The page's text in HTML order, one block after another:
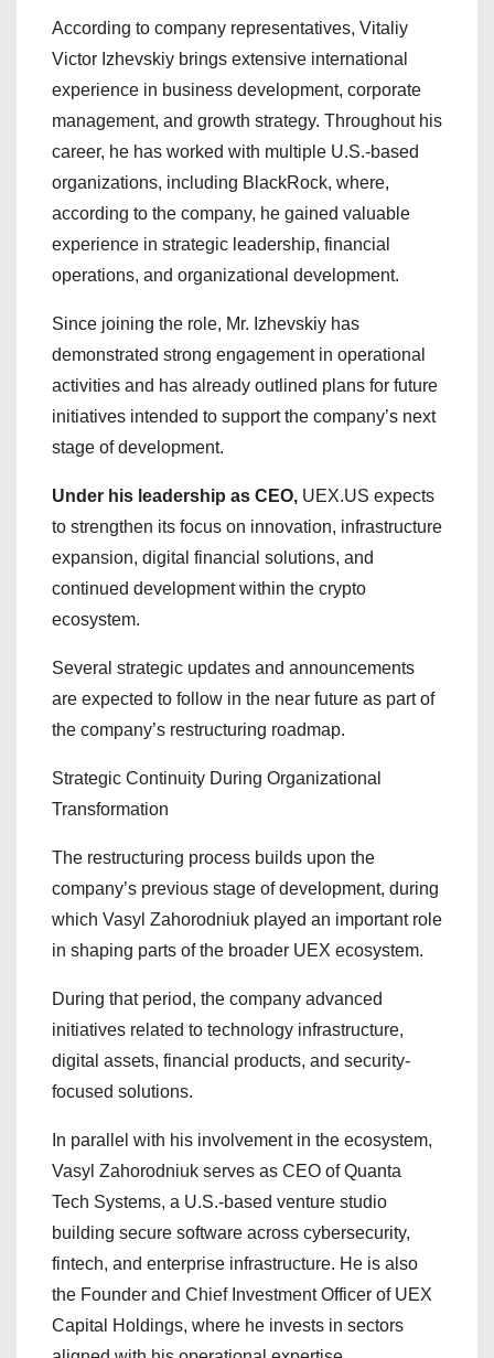
According to company representatives, Vitaliy
Victor Izhevskiy brings extensive international
experience in business development, corporate
management, and growth strategy. Throughout his
career, he has worked with multiple U.S.-based
organizations, including BlackRock, where,
according to the company, he gained valuable
experience in strategic leadership, financial
operations, and organizational development.
Since joining the role, Mr. Izhevskiy has
demonstrated strong engagement in operational
activities and has already outlined plans for future
initiatives intended to support the company’s next
stage of development.
Under his leadership as CEO, UEX.US expects
to strengthen its focus on innovation, infrastructure
expansion, digital financial solutions, and
continued development within the crypto
ecosystem.
Several strategic updates and announcements
are expected to follow in the near future as part of
the company’s restructuring roadmap.
Strategic Continuity During Organizational
Transformation
The restructuring process builds upon the
company’s previous stage of development, during
which Vasyl Zahorodniuk played an important role
in shaping parts of the broader UEX ecosystem.
During that period, the company advanced
initiatives related to technology infrastructure,
digital assets, financial products, and security-
focused solutions.
In parallel with his involvement in the ecosystem,
Vasyl Zahorodniuk serves as CEO of Quanta
Tech Systems, a U.S.-based venture studio
building secure software across cybersecurity,
fintech, and enterprise infrastructure. He is also
the Founder and Chief Investment Officer of UEX
Capital Holdings, where he invests in sectors